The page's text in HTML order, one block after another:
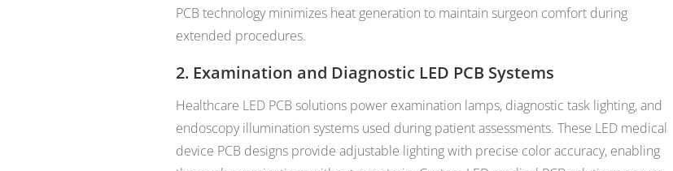
PCB technology minimizes heat generation to maintain surgeon comfort during
extended procedures.
2. Examination and Diagnostic LED PCB Systems
Healthcare LED PCB solutions power examination lamps, diagnostic task lighting, and
endoscopy illumination systems used during patient assessments. These LED medical
device PCB designs provide adjustable lighting with precise color accuracy, enabling